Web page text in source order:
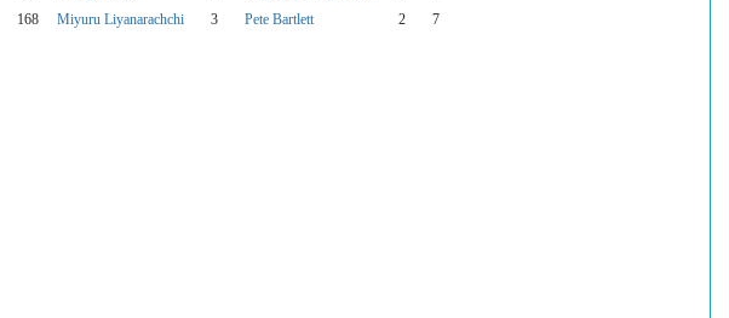
168 Miyuru Liyanarachchi 3 Pete Bartlett 2
7